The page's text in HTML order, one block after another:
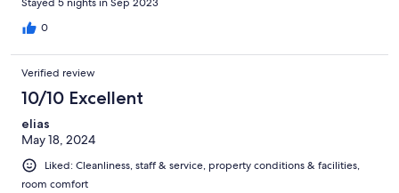
Stayed 5 nights in Sep 2023
0
Verified review
10/10 Excellent
elias
May 18, 2024
Liked: Cleanliness, staff & service, property conditions & facilities,
room comfort